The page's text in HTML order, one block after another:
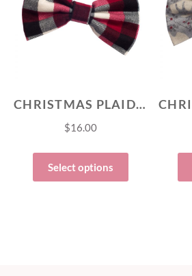
CHRISTMAS PLAID FLANNEL BOW TIE
$16.00
Select options